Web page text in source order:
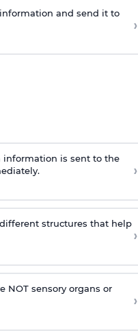
and send it to
›
information is sent to the
›
structures that help
›
NOT sensory organs or
›